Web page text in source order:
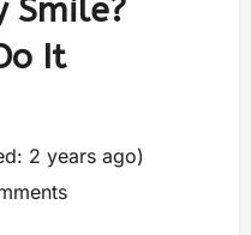
Smile?
It
2 years ago)